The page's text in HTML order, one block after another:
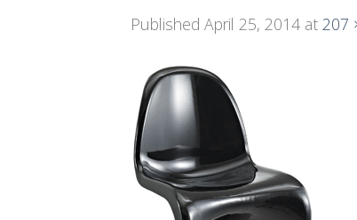
Published April 25, 2014 at 207